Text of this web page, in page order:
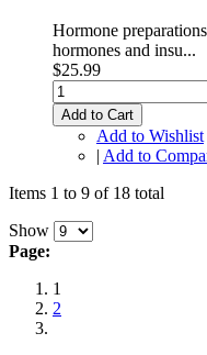
Hormone
hormones and insu...
$25.99
Add to Cart
Add to Wishlist
| Add to
Items 1 to 9 of 18 total
Show
Page:
1
2